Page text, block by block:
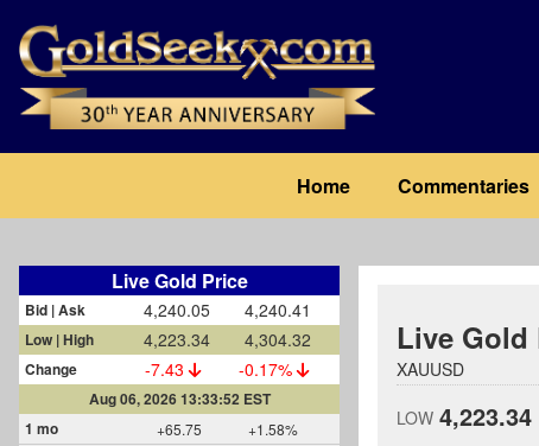
main
content
navigation
Home Commentaries
Live Gold Price
Bid | Ask 4,240.05 4,240.41
Low | High 4,223.34 4,304.32
Change -7.43 -0.17%
Aug 06, 2026 13:33:52 EST
1 mo
+65.75 +1.58%
Live Gold
XAUUSD
LOW 4,223.34